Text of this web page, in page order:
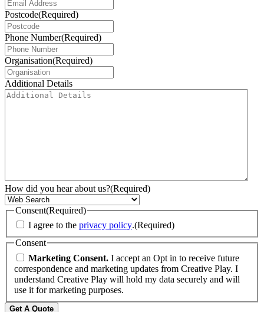
Postcode(Required)
Phone Number(Required)
Organisation(Required)
Additional Details
How did you hear about us?(Required)
Consent(Required)
I agree to the privacy policy.(Required)
Consent
Marketing Consent. I accept an Opt in to receive future
correspondence and marketing updates from Creative Play. I
understand Creative Play will hold my data securely and will
use it for marketing purposes.